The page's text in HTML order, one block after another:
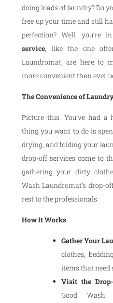
doing loads of laundry? Do
free up your time and still
perfection? Well, you’re
service, like the one
Laundromat, are here to
more convenient than ever
The Convenience of
Picture this: You’ve had
thing you want to do is
drying, and folding your
drop-off services come to
gathering your dirty
Wash Laundromat’s drop-
rest to the professionals.
How It Works
Gather Your
clothes,
items that need
Visit the
Good Wash